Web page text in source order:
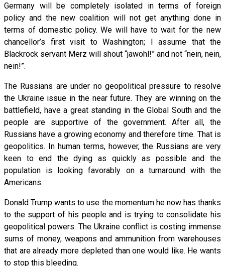
Germany will be completely isolated in terms of foreign
policy and the new coalition will not get anything done in
terms of domestic policy. We will have to wait for the new
chancellor’s first visit to Washington; I assume that the
Blackrock servant Merz will shout “jawohl!” and not “nein, nein,
nein!”.
The Russians are under no geopolitical pressure to resolve
the Ukraine issue in the near future. They are winning on the
battlefield, have a great standing in the Global South and the
people are supportive of the government. After all, the
Russians have a growing economy and therefore time. That is
geopolitics. In human terms, however, the Russians are very
keen to end the dying as quickly as possible and the
population is looking favorably on a turnaround with the
Americans.
Donald Trump wants to use the momentum he now has thanks
to the support of his people and is trying to consolidate his
geopolitical powers. The Ukraine conflict is costing immense
sums of money, weapons and ammunition from warehouses
that are already more depleted than one would like. He wants
to stop this bleeding.